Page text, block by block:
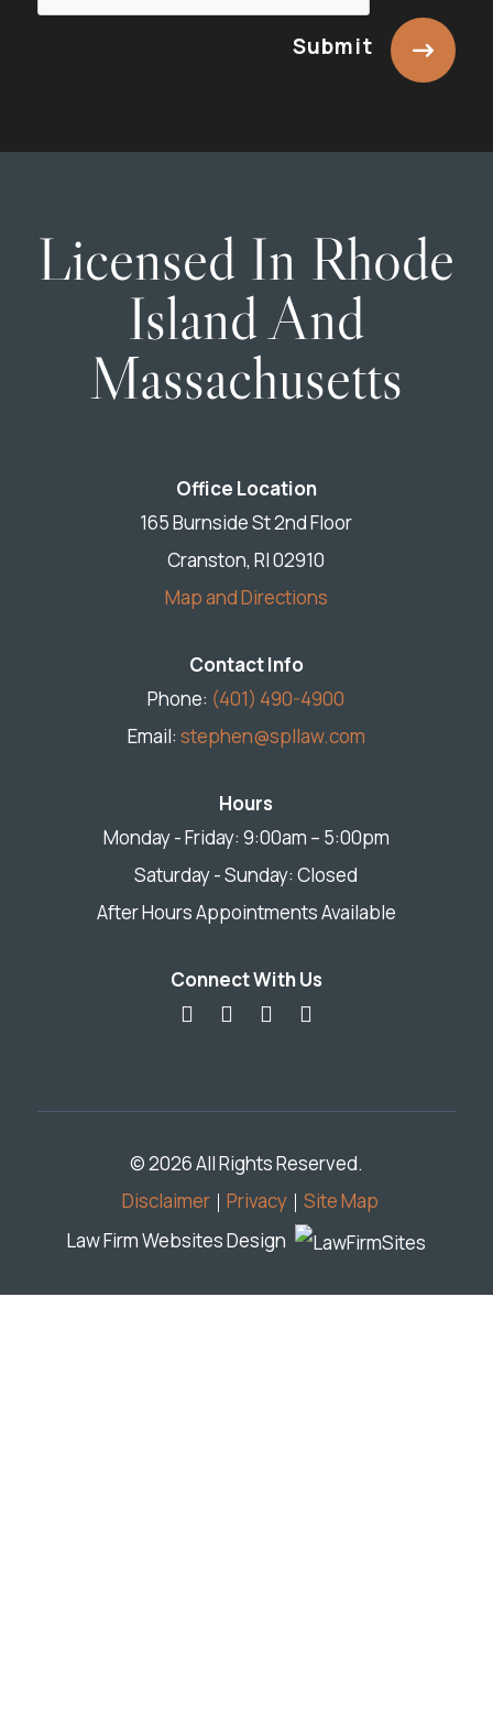
Submit
Licensed In Rhode
Island And
Massachusetts
Office Location
165 Burnside St 2nd Floor
Cranston, RI 02910
Map and Directions
Contact Info
Phone: (401) 490-4900
Email: stephen@spllaw.com
Hours
Monday - Friday: 9:00am – 5:00pm
Saturday - Sunday: Closed
After Hours Appointments Available
Connect With Us
© 2026 All Rights Reserved.
Disclaimer
Privacy
Site Map
Law Firm Websites Design